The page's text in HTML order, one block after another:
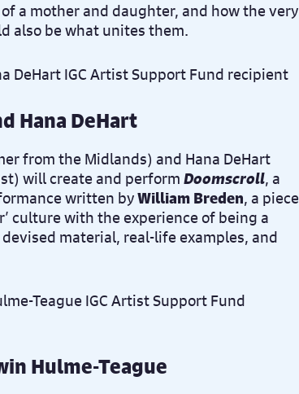
a mother and daughter, and how the very
also be what unites them.
Hana DeHart
from the Midlands) and Hana DeHart
will create and perform Doomscroll, a
written byWilliam Breden, a piece
culture with the experience of being a
material, real-life examples, and
Hulme-Teague